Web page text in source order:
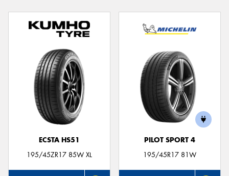
ECSTA HS51
195/45ZR17 85W XL
PILOT SPORT 4
195/45R17 81W